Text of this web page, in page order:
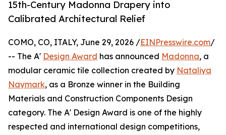
15th-Century Madonna Drapery into
Calibrated Architectural Relief
COMO, CO, ITALY, June 29, 2026 /EINPresswire.com/
-- The A' Design Award has announced Madonna, a
modular ceramic tile collection created by Nataliya
Naymark, as a Bronze winner in the Building
Materials and Construction Components Design
category. The A' Design Award is one of the highly
respected and international design competitions,